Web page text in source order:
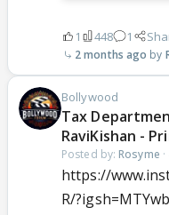
1 448 1
2 months ago
Bollywood
Tax
RaviKishan -
Posted by: Rosyme ·
https://
R/